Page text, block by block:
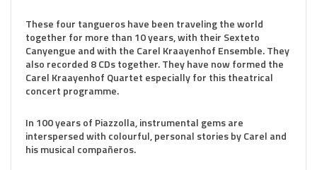
These four tangueros have been traveling the world
together for more than 10 years, with their Sexteto
Canyengue and with the Carel Kraayenhof Ensemble. They
also recorded 8 CDs together. They have now formed the
Carel Kraayenhof Quartet especially for this theatrical
concert programme.
In 100 years of Piazzolla, instrumental gems are
interspersed with colourful, personal stories by Carel and
his musical compañeros.​​